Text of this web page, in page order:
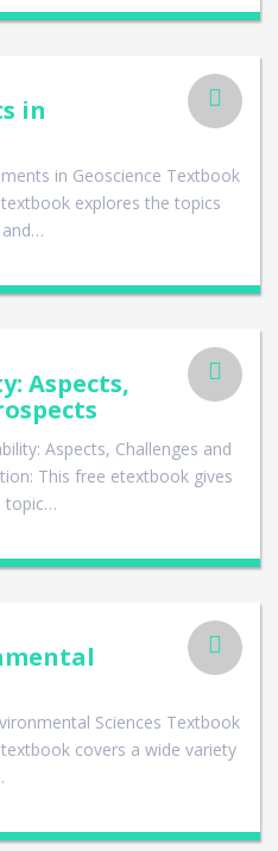
in
in Geoscience Textbook
explores the topics
Aspects,
Aspects, Challenges and
This free etextbook gives
topic…
Sciences Textbook
covers a wide variety